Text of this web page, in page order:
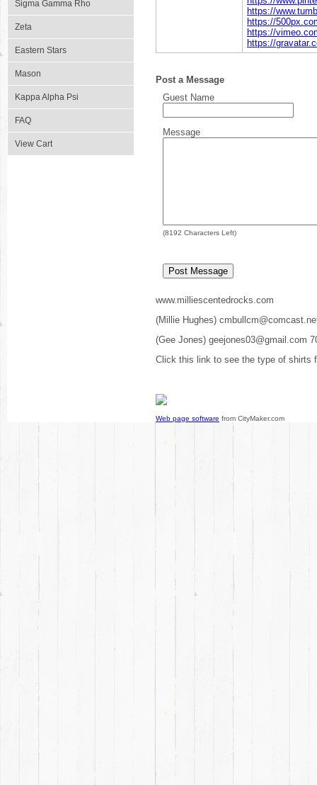
Sigma Gamma Rho
Zeta
Eastern Stars
Mason
Kappa Alpha Psi
FAQ
View Cart
https://
https://
https://
https://
Post a Message
Guest Name
Message
(8192 Characters Left)
www.milliescentedrocks.com
(Millie Hughes)
(Gee Jones) geejones03@gmail.com
Click this link to see the type of shirts
Web page software from CityMaker.com